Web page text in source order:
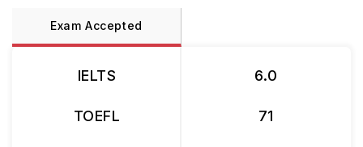
Exam Accepted
IELTS
TOEFL
6.0
71